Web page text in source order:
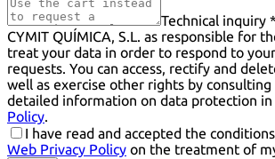
Technical inquiry *
CYMIT QUÍMICA, S.L. as responsible for
treat your data in order to respond to
requests. You can access, rectify and
well as exercise other rights by
detailed information on data protection in
Policy.
I have read and accepted the
Web Privacy Policy on the treatment of